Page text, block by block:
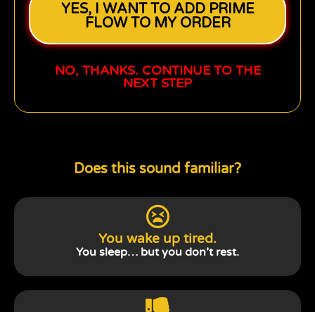
YES, I WANT TO ADD PRIME
FLOW TO MY ORDER
NO, THANKS. CONTINUE TO THE
NEXT STEP
Does this sound familiar?
You wake up tired.
You sleep… but you don’t rest.